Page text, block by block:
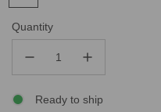
Quantity
Ready to ship